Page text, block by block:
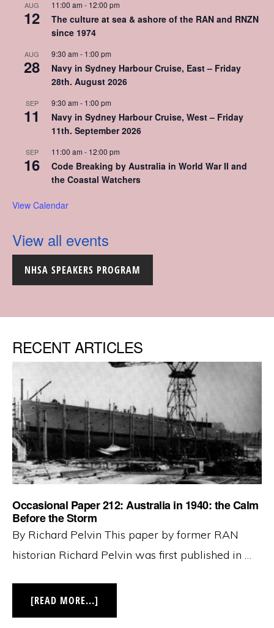
AUG
12
11:00 am - 12:00 pm
The culture at sea & ashore of the RAN and RNZN
since 1974
AUG
28
9:30 am - 1:00 pm
Navy in Sydney Harbour Cruise, East – Friday
28th. August 2026
SEP
11
9:30 am - 1:00 pm
Navy in Sydney Harbour Cruise, West – Friday
11th. September 2026
SEP
16
11:00 am - 12:00 pm
Code Breaking by Australia in World War II and
the Coastal Watchers
View Calendar
View all events
NHSA SPEAKERS PROGRAM
RECENT ARTICLES
Occasional Paper 212: Australia in 1940: the Calm
Before the Storm
By Richard Pelvin This paper by former RAN
historian Richard Pelvin was first published in …
[READ MORE...]
PAPER